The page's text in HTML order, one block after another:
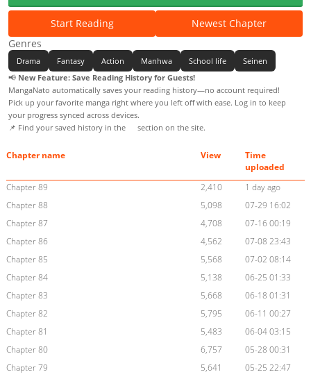
Start Reading
Newest Chapter
Genres
Drama Fantasy Action Manhwa School life
Seinen
📢 New Feature: Save Reading History for Guests!
MangaNato automatically saves your reading history—no account required!
Pick up your favorite manga right where you left off with ease. Log in to keep
your progress synced across devices.
📌 Find your saved history in the
section on the site.
Chapter name View
Time
uploaded
Chapter 89
2,410
1 day ago
Chapter 88
5,098
07-29 16:02
Chapter 87
4,708
07-16 00:19
Chapter 86
4,562
07-08 23:43
Chapter 85
5,568
07-02 08:14
Chapter 84
5,138
06-25 01:33
Chapter 83
5,668
06-18 01:31
Chapter 82
5,795
06-11 00:27
Chapter 81
5,483
06-04 03:15
Chapter 80
6,757
05-28 00:31
Chapter 79
5,641
05-25 22:47